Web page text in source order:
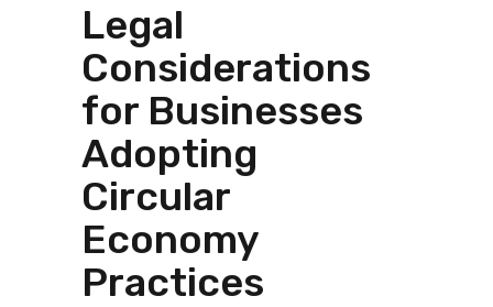
Legal
Considerations
for Businesses
Adopting
Circular
Economy
Practices